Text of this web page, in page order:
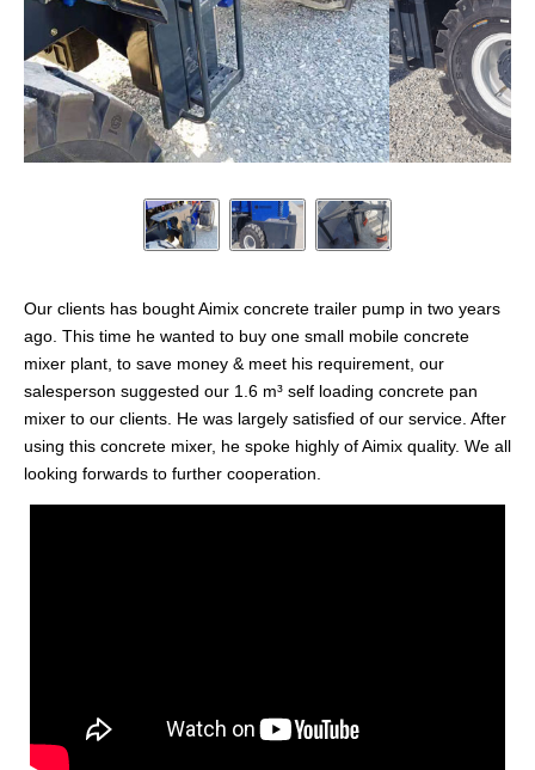
Our clients has bought Aimix concrete trailer pump in two years
ago. This time he wanted to buy one small mobile concrete
mixer plant, to save money & meet his requirement, our
salesperson suggested our 1.6 m³ self loading concrete pan
mixer to our clients. He was largely satisfied of our service. After
using this concrete mixer, he spoke highly of Aimix quality. We all
looking forwards to further cooperation.